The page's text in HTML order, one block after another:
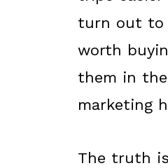
turn out to
worth
them in
marketing
The truth